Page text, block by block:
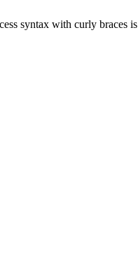
syntax with curly braces